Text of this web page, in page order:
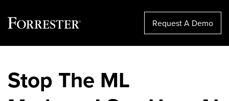
content
Request A Demo
Stop The ML